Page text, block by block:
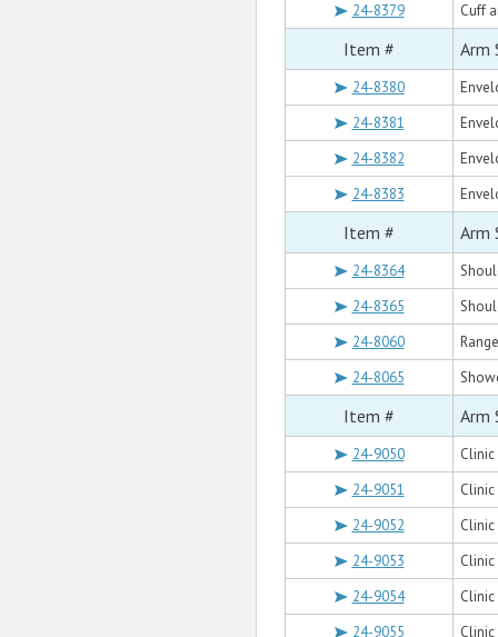
24-8379
Cuff
Item # Arm
24-8380
24-8381
24-8382
24-8383
Item # Arm
24-8364
24-8365
24-8060
24-8065
Item # Arm
24-9050
24-9051
24-9052
24-9053
24-9054
24-9055